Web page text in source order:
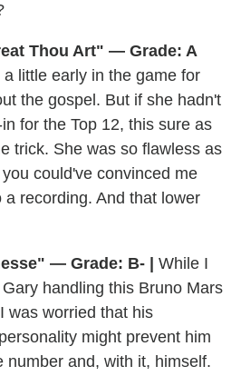
Thou Art" — Grade: A
a little early in the game for
the gospel. But if she hadn't
for the Top 12, this sure as
trick. She was so flawless as
could've convinced me
recording. And that lower
— Grade: B- |
While I
handling this Bruno Mars
was worried that his
might prevent him
number and, with it, himself.